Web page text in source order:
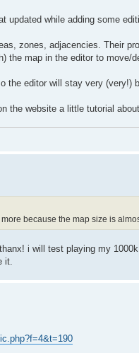
updated while adding some
zones, adjacencies. Their
the map in the editor to
the editor will stay very (very!)
the website a little tutorial
because the map size is
i will test playing my
it.